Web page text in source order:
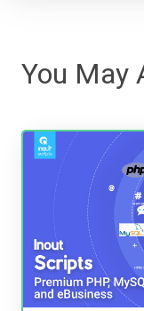
You May